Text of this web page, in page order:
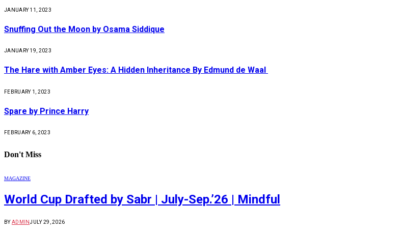
JANUARY 11, 2023
Snuffing Out the Moon by Osama Siddique
JANUARY 19, 2023
The Hare with Amber Eyes: A Hidden Inheritance By Edmund de Waal
FEBRUARY 1, 2023
Spare by Prince Harry
FEBRUARY 6, 2023
Don't Miss
MAGAZINE
World Cup Drafted by Sabr | July-Sep.’26 | Mindful
BY ADMINJULY 29, 2026